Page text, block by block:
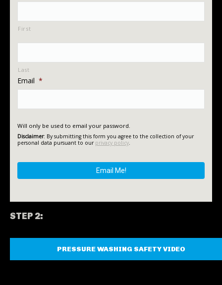
First
Last
Email *
Will only be used to email your password.
Disclaimer: By submitting this form you agree to the collection of your
personal data pursuant to our privacy policy.
STEP 2:
PRESSURE WASHING SAFETY VIDEO